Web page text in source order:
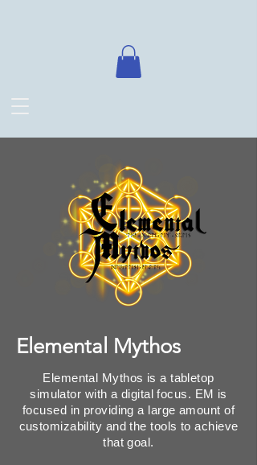
Elemental Mythos
Elemental Mythos is a tabletop
simulator with a digital focus. EM is
focused in providing a large amount of
customizability and the tools to achieve
that goal.